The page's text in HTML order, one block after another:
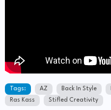
Tags: AZ Back In Style
Ras Kass
Stifled Creativity